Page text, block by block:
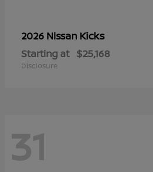
2026 Nissan Kicks
Starting at $25,168
Disclosure
31